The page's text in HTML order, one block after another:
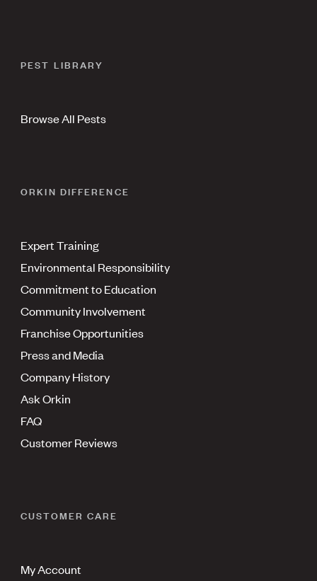
PEST LIBRARY
Browse All Pests
ORKIN DIFFERENCE
Expert Training
Environmental Responsibility
Commitment to Education
Community Involvement
Franchise Opportunities
Press and Media
Company History
Ask Orkin
FAQ
Customer Reviews
CUSTOMER CARE
My Account